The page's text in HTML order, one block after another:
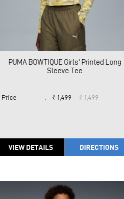
PUMA BOWTIQUE Girls' Printed Long
Sleeve Tee
Price : ₹ 1,499 ₹ 1,499
VIEW DETAILS DIRECTIONS